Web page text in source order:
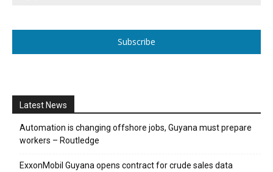
Subscribe
Latest News
Automation is changing offshore jobs, Guyana must prepare
workers – Routledge
ExxonMobil Guyana opens contract for crude sales data